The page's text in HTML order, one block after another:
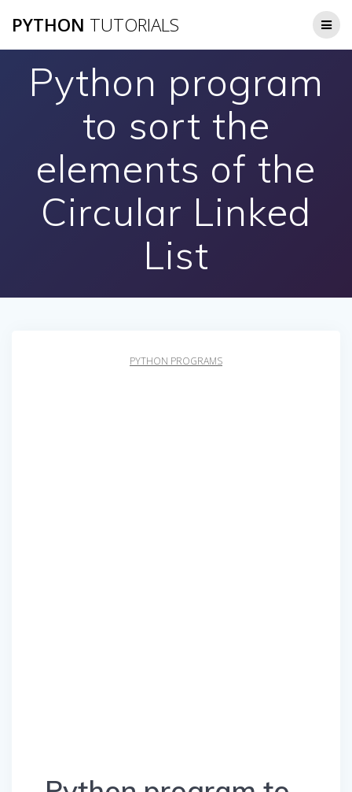
to
PYTHON TUTORIALS
Python program
to sort the
elements of the
Circular Linked
List
PYTHON PROGRAMS